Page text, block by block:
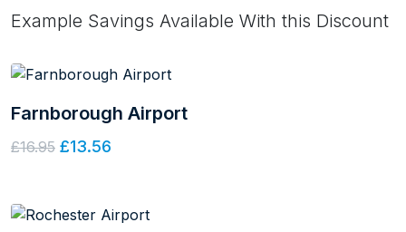
Example Savings Available With this Discount
Farnborough Airport
£16.95 £13.56